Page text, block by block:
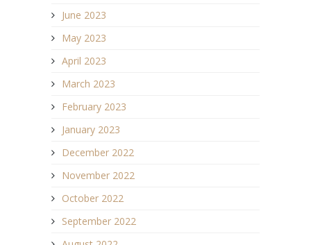
June 2023
May 2023
April 2023
March 2023
February 2023
January 2023
December 2022
November 2022
October 2022
September 2022